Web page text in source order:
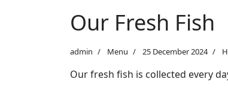
Our Fresh Fish
admin Menu 25 December 2024
Our fresh fish is collected every